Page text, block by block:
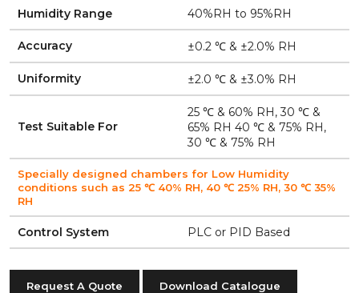
Humidity Range 40%RH to 95%RH
Accuracy ±0.2 ℃ & ±2.0% RH
Uniformity ±2.0 ℃ & ±3.0% RH
Test Suitable For
25 ℃ & 60% RH, 30 ℃ &
65% RH 40 ℃ & 75% RH,
30 ℃ & 75% RH
Specially designed chambers for Low Humidity
conditions such as 25 ℃ 40% RH, 40 ℃ 25% RH, 30 ℃ 35%
RH
Control System PLC or PID Based
Request A Quote Download Catalogue